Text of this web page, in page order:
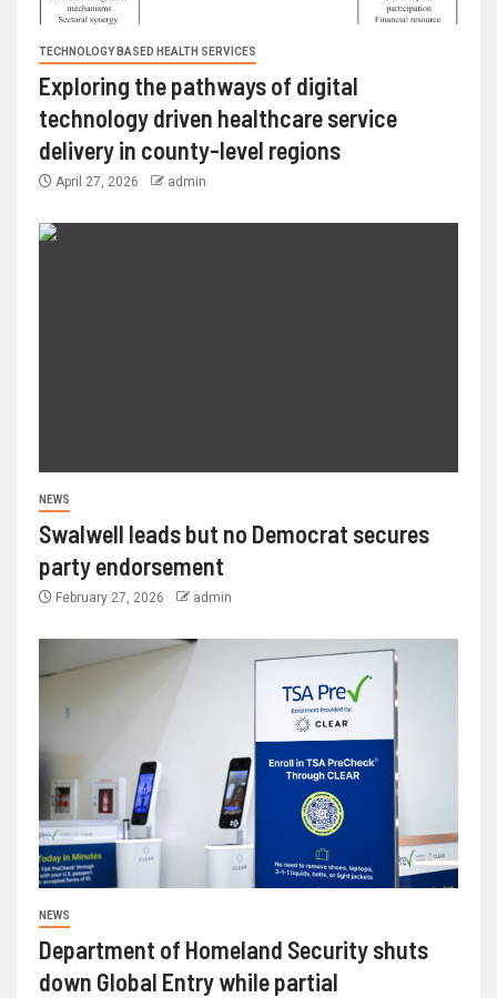
TECHNOLOGY BASED HEALTH SERVICES
Exploring the pathways of digital
technology driven healthcare service
delivery in county-level regions
April 27, 2026 admin
NEWS
Swalwell leads but no Democrat secures
party endorsement
February 27, 2026 admin
NEWS
Department of Homeland Security shuts
down Global Entry while partial